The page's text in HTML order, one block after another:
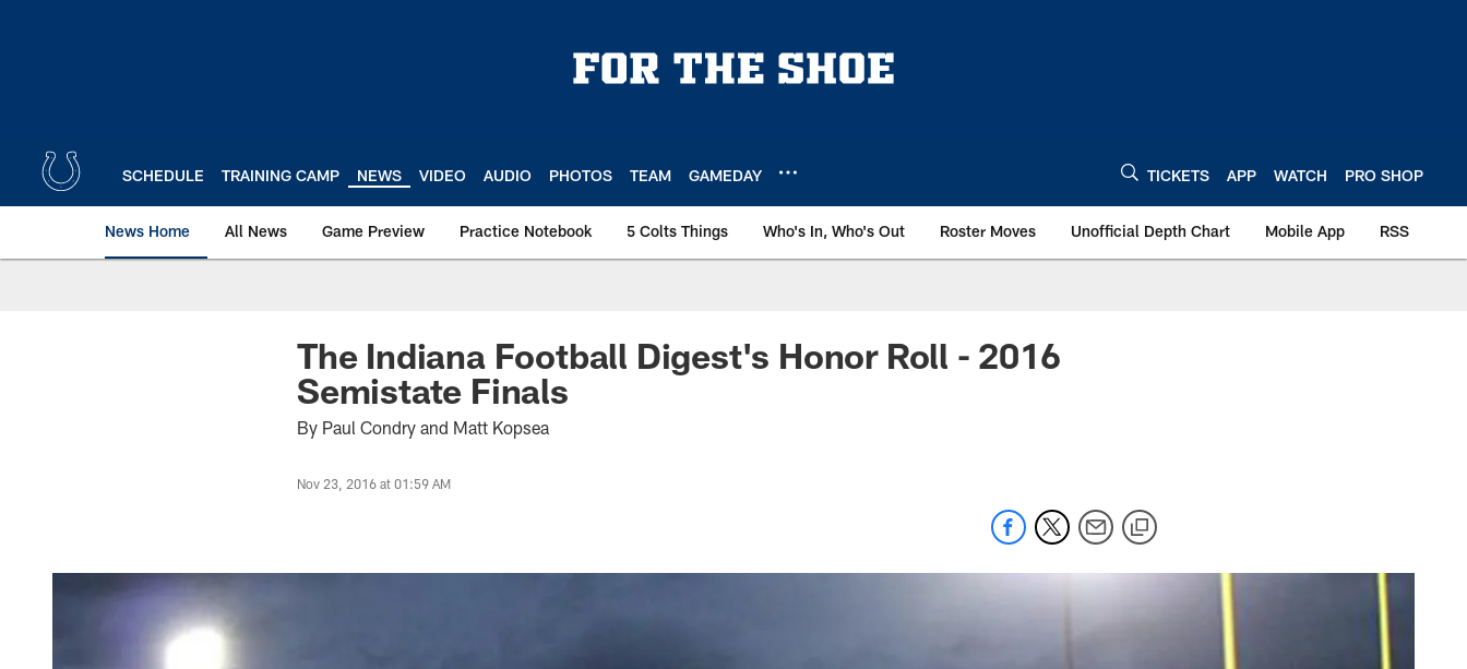
SCHEDULE TRAINING CAMP NEWS VIDEO AUDIO PHOTOS TEAM GAMEDAY TICKETS APP WATCH PRO SHOP
News Home All News Game Preview Practice Notebook 5 Colts Things Who's In, Who's Out Roster Moves Unofficial Depth Chart Mobile App RSS
The Indiana Football Digest's Honor Roll - 2016
Semistate Finals
By Paul Condry and Matt Kopsea
Nov 23, 2016 at 01:59 AM